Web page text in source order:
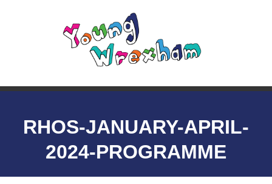
RHOS-JANUARY-APRIL-
2024-PROGRAMME